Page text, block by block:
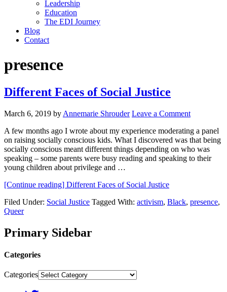
Leadership
Education
The EDI Journey
Blog
Contact
presence
Different Faces of Social Justice
March 6, 2019 by Annemarie Shrouder Leave a Comment
A few months ago I wrote about my experience moderating a panel
on raising socially conscious kids. What I discovered was that being
socially conscious meant different things depending on who was
speaking – some parents were busy reading and speaking to their
young children about privilege and …
[Continue reading] Different Faces of Social Justice
Filed Under: Social Justice Tagged With: activism, Black, presence,
Queer
Primary Sidebar
Categories
Categories